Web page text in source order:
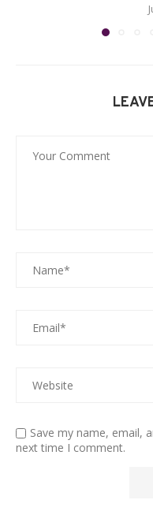
Save my name, email,
next time I comment.